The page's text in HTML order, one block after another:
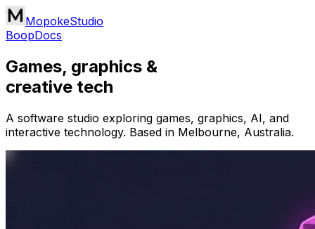
MopokeStudio
BoopDocs
Games, graphics &
creative tech
A software studio exploring games, graphics, AI, and
interactive technology. Based in Melbourne, Australia.